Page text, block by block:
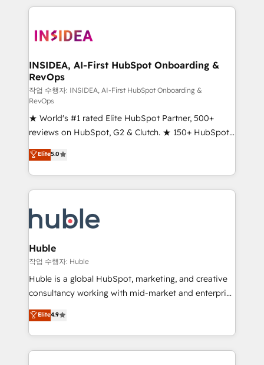
marketing agency for an Ops problem. Don't hire a
technical agency for a growth problem. Hire a
service creative agencies in the HubSpot
winning design to build scalable, globally
marketing campaigns, & RevOps frameworks that
fuel long-term success We connect the entire
customer lifecycle through seamless integrations,
ensure long-term adoption with change-
management programs, and align marketing, sales,
and service to drive sustainable growth With 6 key
HubSpot accreditations and experience across
hundreds of organizations in dozens of industries,
there’s a good chance one of our globally integrated
teams has worked with clients just like you Let’s
looking for...and get your next big initiative moving!
INSIDEA, AI-First HubSpot Onboarding &
RevOps
작업 수행자: INSIDEA, AI-First HubSpot Onboarding &
RevOps
★ World's #1 rated Elite HubSpot Partner, 500+
reviews on HubSpot, G2 & Clutch. ★ 150+ HubSpot
Certified Experts & Trainers across the team ★
1,500+ implementations across five continents ★ AI-
First, RevOps-led, Onboarding obsessed ★
Company of the Year 2024/25 INSIDEA helps
engine. We onboard your team, migrate your data,
and build AI-powered workflows that drive adoption
from week one, in your time zone. What we do ➤
Onboarding: Live in weeks, with workflows built
around your business, not a template. ➤ Migration:
Move from any legacy CRM. Zero downtime, full data
run your revenue process. Sales, marketing, and
service wired together. ➤ AI and Integrations: Layer
Elite5.0
Huble
작업 수행자: Huble
Huble is a global HubSpot, marketing, and creative
consultancy working with mid-market and enterprise
businesses. We go beyond implementation, shaping
the strategy, processes, and teams that turn
HubSpot into a genuine growth engine. Named
HubSpot's Global Partner of the Year in 2024,
Elite4.9